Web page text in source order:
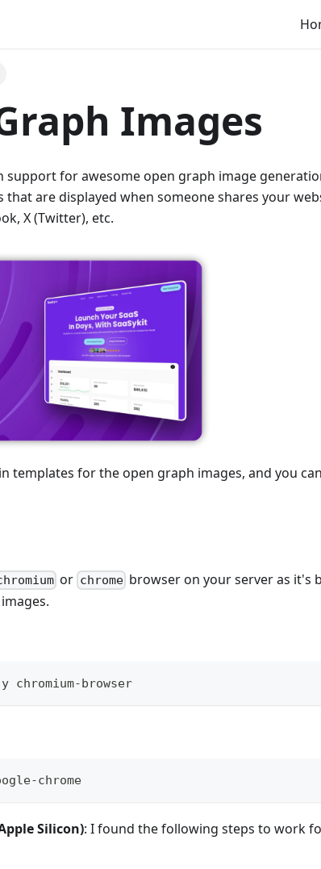
Images
support for awesome open graph image
that are displayed when someone shares your
X (Twitter), etc.
templates for the open graph images, and you
or chromebrowser on your server as it's
browser
chrome
Silicon): I found the following steps to work